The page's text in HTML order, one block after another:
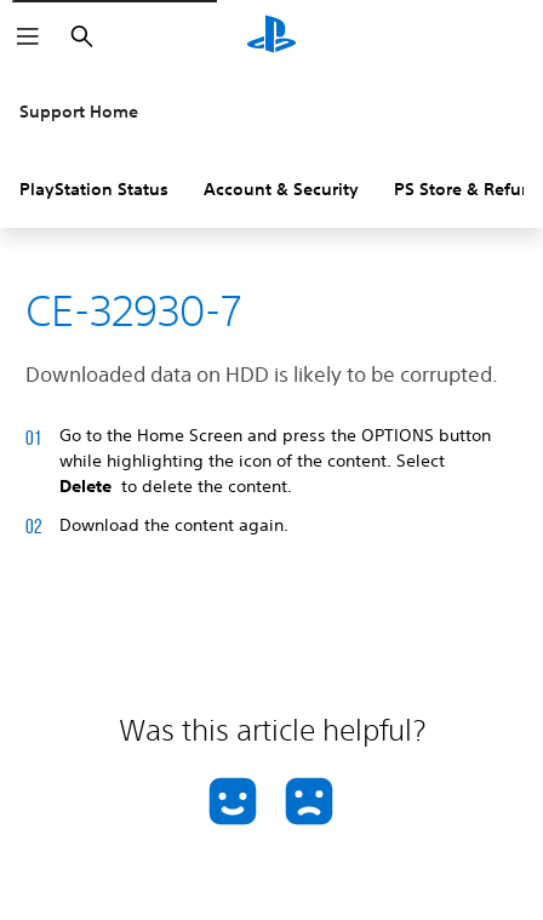
Search
Support Home
PlayStation Status Account & Security PS Store &
CE-32930-7
Downloaded data on HDD is likely to be corrupted.
Go to the Home Screen and press the OPTIONS button
while highlighting the icon of the content. Select
Delete to delete the content.
Download the content again.
Was this article helpful?